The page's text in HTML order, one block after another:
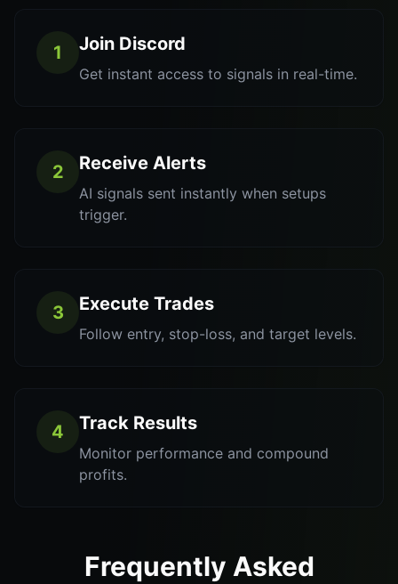
1 Join Discord
Get instant access to signals in real-time.
2 Receive Alerts
AI signals sent instantly when setups
trigger.
3 Execute Trades
Follow entry, stop-loss, and target levels.
4 Track Results
Monitor performance and compound
profits.
Frequently Asked